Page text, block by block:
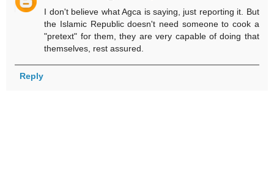
I don't believe what Agca is saying, just reporting it. But
the Islamic Republic doesn't need someone to cook a
"pretext" for them, they are very capable of doing that
themselves, rest assured.
Reply